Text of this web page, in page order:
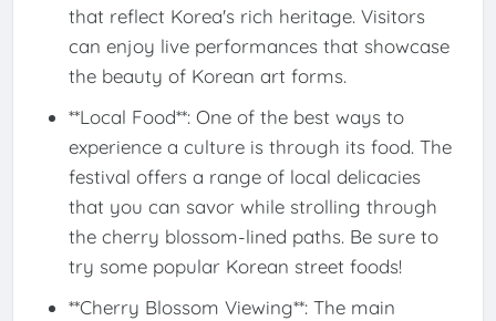
that reflect Korea's rich heritage. Visitors
can enjoy live performances that showcase
the beauty of Korean art forms.
**Local Food**: One of the best ways to
experience a culture is through its food. The
festival offers a range of local delicacies
that you can savor while strolling through
the cherry blossom-lined paths. Be sure to
try some popular Korean street foods!
**Cherry Blossom Viewing**: The main